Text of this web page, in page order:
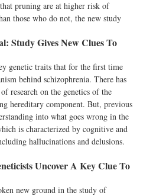
pruning are at higher risk of
those who do not, the new study
Study Gives New Clues To
genetic traits that for the first time
behind schizophrenia. There has
research on the genetics of the
hereditary component. But, previous
into what goes wrong in the
is characterized by cognitive and
hallucinations and delusions.
Uncover A Key Clue To
new ground in the study of